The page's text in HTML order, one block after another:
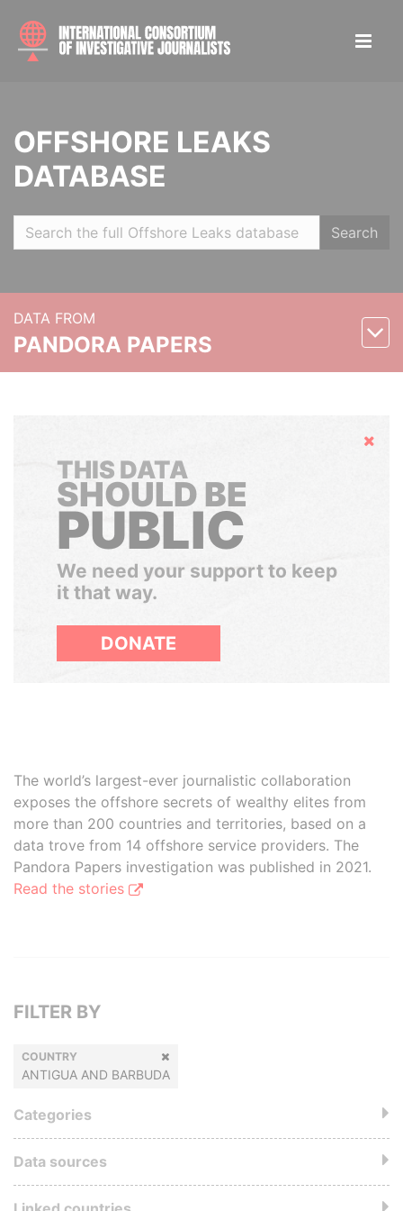
OFFSHORE LEAKS
DATABASE
Search
DATA FROM
PANDORA PAPERS
Hide
THIS DATA
SHOULD BE
PUBLIC
We need your support to keep
it that way.
DONATE
The world’s largest-ever journalistic collaboration
exposes the offshore secrets of wealthy elites from
more than 200 countries and territories, based on a
data trove from 14 offshore service providers. The
Pandora Papers investigation was published in 2021.
Read the stories
FILTER BY
COUNTRY
ANTIGUA AND BARBUDA
Categories
Data sources